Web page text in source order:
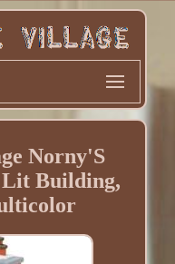
Norny'S
Lit Building,